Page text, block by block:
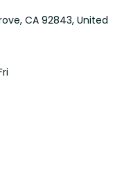
CA 92843, United